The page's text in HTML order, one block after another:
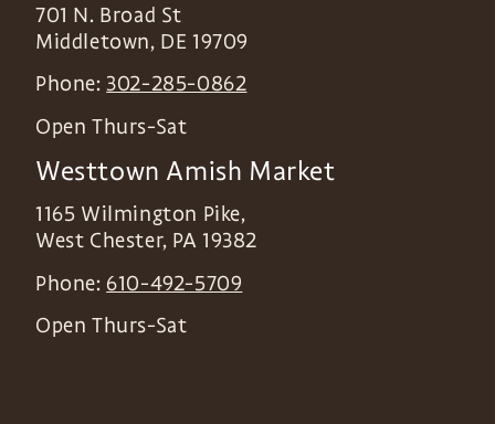
701 N. Broad St
Middletown, DE 19709
Phone: 302-285-0862
Open Thurs-Sat
Westtown Amish Market
1165 Wilmington Pike,
West Chester, PA 19382
Phone: 610-492-5709
Open Thurs-Sat